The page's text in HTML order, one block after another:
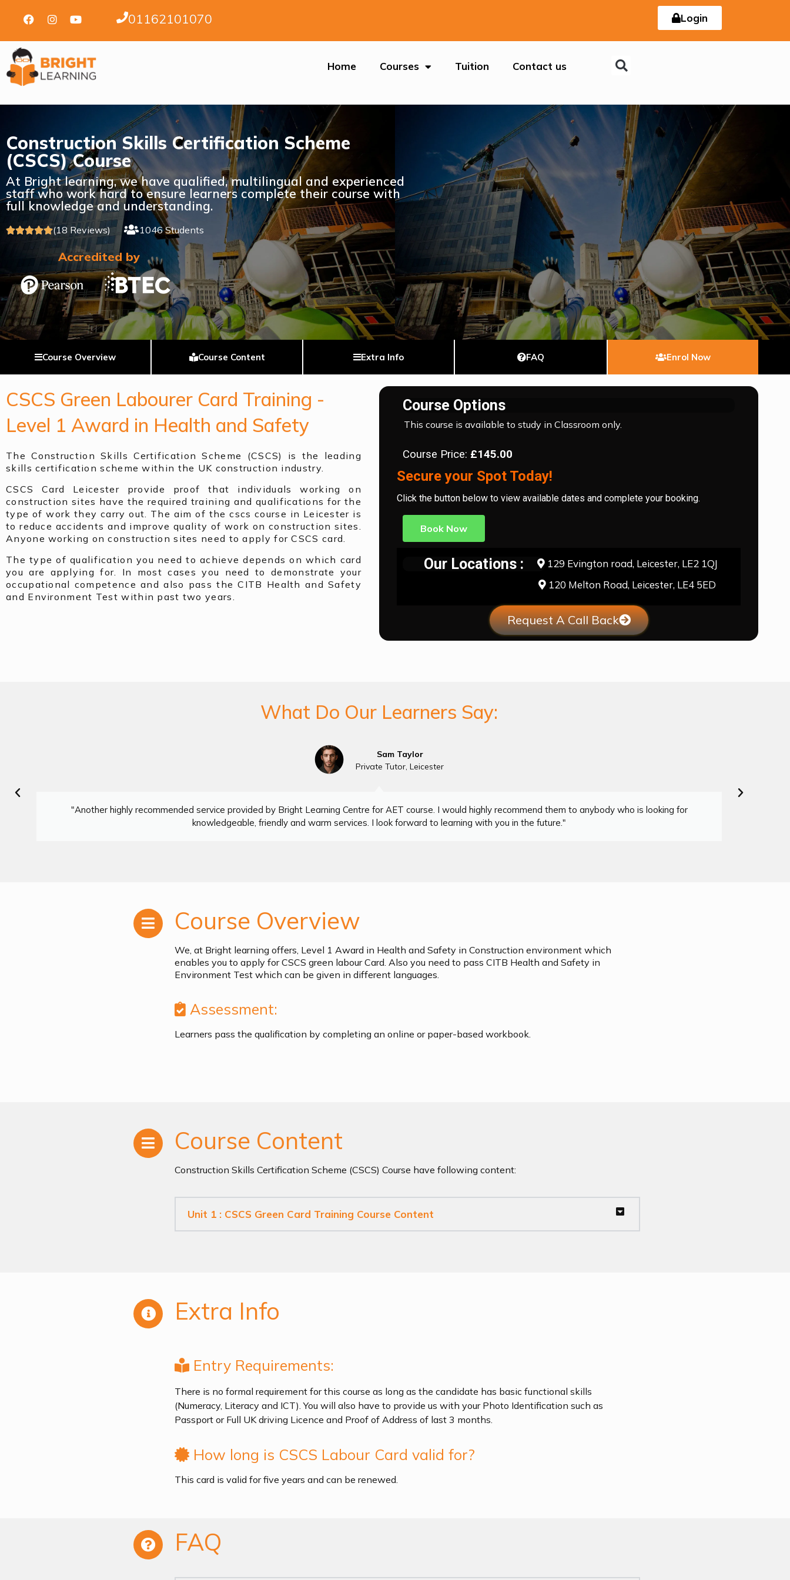
01162101070 Login
Home Courses Tuition Contact us
Construction Skills Certification Scheme
(CSCS) Course
At Bright learning, we have qualified, multilingual and experienced
staff who work hard to ensure learners complete their course with
full knowledge and understanding.
(18 Reviews) 1046 Students
Accredited by
Course Overview Course Content Extra Info FAQ Enrol Now
CSCS Green Labourer Card Training -
Level 1 Award in Health and Safety
The Construction Skills Certification Scheme (CSCS) is the leading
skills certification scheme within the UK construction industry.
CSCS Card Leicester provide proof that individuals working on
construction sites have the required training and qualifications for the
type of work they carry out. The aim of the cscs course in Leicester is
to reduce accidents and improve quality of work on construction sites.
Anyone working on construction sites need to apply for CSCS card.
The type of qualification you need to achieve depends on which card
you are applying for. In most cases you need to demonstrate your
occupational competence and also pass the CITB Health and Safety
and Environment Test within past two years.
Course Options
This course is available to study in Classroom only.
Course Price: £145.00
Secure your Spot Today!
Click the button below to view available dates and complete your booking.
Book Now
Our Locations :
129 Evington road, Leicester, LE2 1QJ
120 Melton Road, Leicester, LE4 5ED
Request A Call Back
What Do Our Learners Say:
"Another highly recommended service provided by Bright Learning Centre for AET course. I would highly recommend them to anybody who is looking for
knowledgeable, friendly and warm services. I look forward to learning with you in the future."
Sam Taylor
Private Tutor, Leicester
Course Overview
We, at Bright learning offers, Level 1 Award in Health and Safety in Construction environment which
enables you to apply for CSCS green labour Card. Also you need to pass CITB Health and Safety in
Environment Test which can be given in different languages.
Assessment:
Learners pass the qualification by completing an online or paper-based workbook.
Course Content
Construction Skills Certification Scheme (CSCS) Course have following content:
Unit 1 : CSCS Green Card Training Course Content
Extra Info
Entry Requirements:
There is no formal requirement for this course as long as the candidate has basic functional skills
(Numeracy, Literacy and ICT). You will also have to provide us with your Photo Identification such as
Passport or Full UK driving Licence and Proof of Address of last 3 months.
How long is CSCS Labour Card valid for?
This card is valid for five years and can be renewed.
FAQ